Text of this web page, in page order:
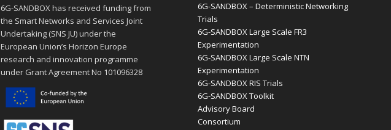
6G-SANDBOX has received funding from
the Smart Networks and Services Joint
Undertaking (SNS JU) under the
European Union’s Horizon Europe
research and innovation programme
under Grant Agreement No 101096328
6G-SANDBOX – Deterministic Networking
Trials
6G-SANDBOX Large Scale FR3
Experimentation
6G-SANDBOX Large Scale NTN
Experimentation
6G-SANDBOX RIS Trials
6G-SANDBOX Toolkit
Advisory Board
Consortium